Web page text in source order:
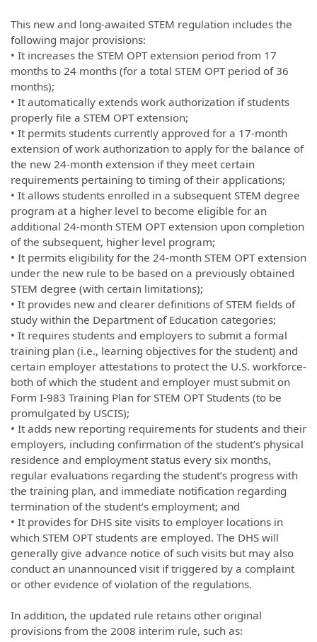
This new and long-awaited STEM regulation includes the
following major provisions:
• It increases the STEM OPT extension period from 17
months to 24 months (for a total STEM OPT period of 36
months);
• It automatically extends work authorization if students
properly file a STEM OPT extension;
• It permits students currently approved for a 17-month
extension of work authorization to apply for the balance of
the new 24-month extension if they meet certain
requirements pertaining to timing of their applications;
• It allows students enrolled in a subsequent STEM degree
program at a higher level to become eligible for an
additional 24-month STEM OPT extension upon completion
of the subsequent, higher level program;
• It permits eligibility for the 24-month STEM OPT extension
under the new rule to be based on a previously obtained
STEM degree (with certain limitations);
• It provides new and clearer definitions of STEM fields of
study within the Department of Education categories;
• It requires students and employers to submit a formal
training plan (i.e., learning objectives for the student) and
certain employer attestations to protect the U.S. workforce-
both of which the student and employer must submit on
Form I-983 Training Plan for STEM OPT Students (to be
promulgated by USCIS);
• It adds new reporting requirements for students and their
employers, including confirmation of the student’s physical
residence and employment status every six months,
regular evaluations regarding the student’s progress with
the training plan, and immediate notification regarding
termination of the student’s employment; and
• It provides for DHS site visits to employer locations in
which STEM OPT students are employed. The DHS will
generally give advance notice of such visits but may also
conduct an unannounced visit if triggered by a complaint
or other evidence of violation of the regulations.
In addition, the updated rule retains other original
provisions from the 2008 interim rule, such as: